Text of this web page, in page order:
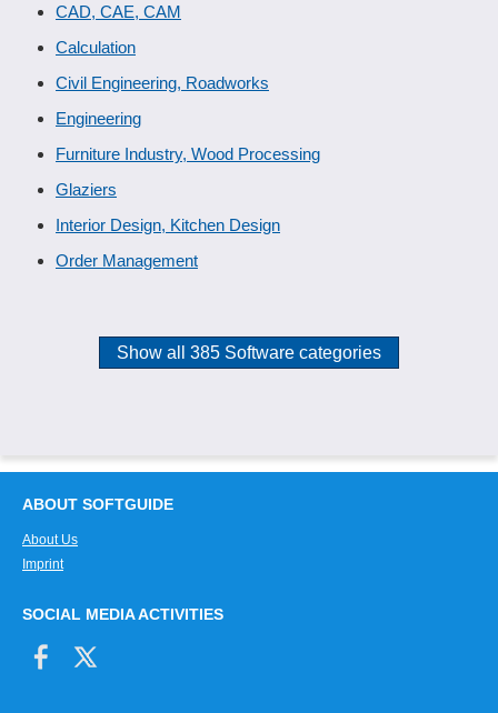
CAD, CAE, CAM
Calculation
Civil Engineering, Roadworks
Engineering
Furniture Industry, Wood Processing
Glaziers
Interior Design, Kitchen Design
Order Management
Show all 385 Software categories
ABOUT SOFTGUIDE
About Us
Imprint
SOCIAL MEDIA ACTIVITIES